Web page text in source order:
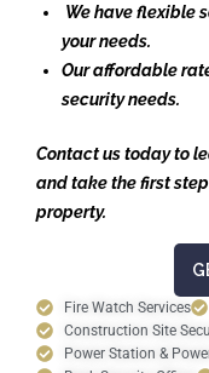
We have flexible
your needs.
Our affordable
security needs.
Contact us today to
and take the first
property.
Fire Watch Services
Construction Site
Power Station &